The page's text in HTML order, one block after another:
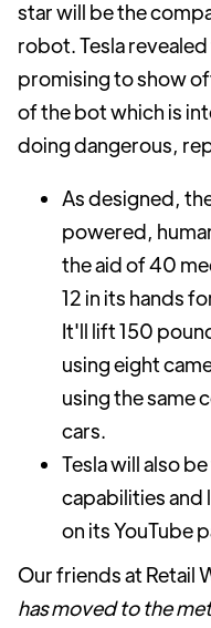
star will be the
robot. Tesla
promising to show
of the bot which is
doing dangerous,
As designed,
powered,
the aid of 40
12 in its hands
It'll lift 150
using eight
using the same
cars.
Tesla will also
capabilities and
on its YouTube
Our friends at Retail
has moved to the